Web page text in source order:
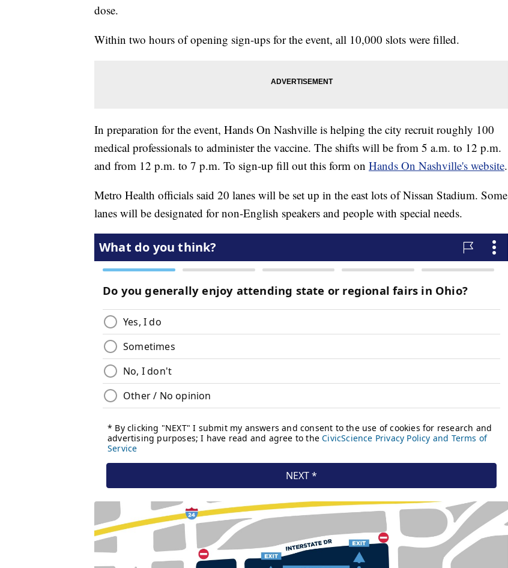
dose.
Within two hours of opening sign-ups for the event, all 10,000 slots were filled.
In preparation for the event, Hands On Nashville is helping the city recruit roughly 100
medical professionals to administer the vaccine. The shifts will be from 5 a.m. to 12 p.m.
and from 12 p.m. to 7 p.m. To sign-up fill out this form on Hands On Nashville's website.
Metro Health officials said 20 lanes will be set up in the east lots of Nissan Stadium. Some
lanes will be designated for non-English speakers and people with special needs.